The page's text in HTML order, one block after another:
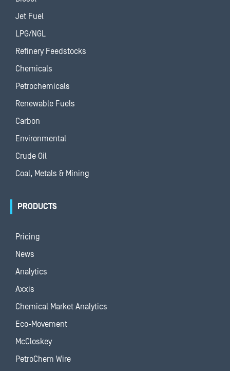
Jet Fuel
LPG/NGL
Refinery Feedstocks
Chemicals
Petrochemicals
Renewable Fuels
Carbon
Environmental
Crude Oil
Coal, Metals & Mining
PRODUCTS
Pricing
News
Analytics
Axxis
Chemical Market Analytics
Eco-Movement
McCloskey
PetroChem Wire